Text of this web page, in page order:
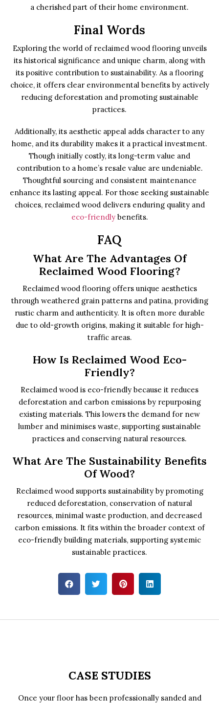
a cherished part of their home environment.
Final Words
Exploring the world of reclaimed wood flooring unveils
its historical significance and unique charm, along with
its positive contribution to sustainability. As a flooring
choice, it offers clear environmental benefits by actively
reducing deforestation and promoting sustainable
practices.
Additionally, its aesthetic appeal adds character to any
home, and its durability makes it a practical investment.
Though initially costly, its long-term value and
contribution to a home’s resale value are undeniable.
Thoughtful sourcing and consistent maintenance
enhance its lasting appeal. For those seeking sustainable
choices, reclaimed wood delivers enduring quality and
eco-friendlybenefits.
FAQ
What Are The Advantages Of
Reclaimed Wood Flooring?
Reclaimed wood flooring offers unique aesthetics
through weathered grain patterns and patina, providing
rustic charm and authenticity. It is often more durable
due to old-growth origins, making it suitable for high-
traffic areas.
How Is Reclaimed Wood Eco-
Friendly?
Reclaimed wood is eco-friendly because it reduces
deforestation and carbon emissions by repurposing
existing materials. This lowers the demand for new
lumber and minimises waste, supporting sustainable
practices and conserving natural resources.
What Are The Sustainability Benefits
Of Wood?
Reclaimed wood supports sustainability by promoting
reduced deforestation, conservation of natural
resources, minimal waste production, and decreased
carbon emissions. It fits within the broader context of
eco-friendly building materials, supporting systemic
sustainable practices.
CASE STUDIES
Once your floor has been professionally sanded and